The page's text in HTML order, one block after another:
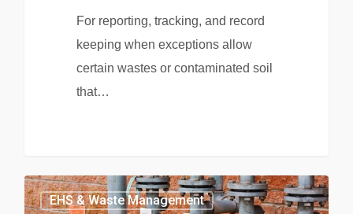
For reporting, tracking, and record
keeping when exceptions allow
certain wastes or contaminated soil
that…
EHS & Waste Management